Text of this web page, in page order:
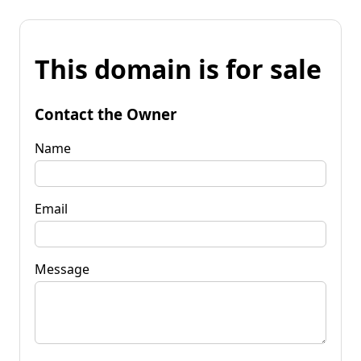
This domain is for sale
Contact the Owner
Name
Email
Message